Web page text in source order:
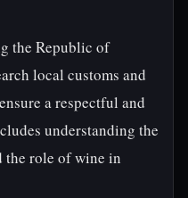
the Republic of
local customs and
a respectful and
understanding the
role of wine in